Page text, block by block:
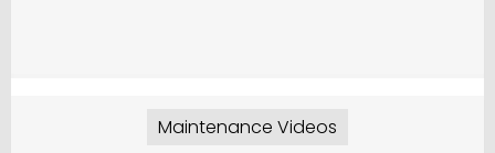
Maintenance Videos